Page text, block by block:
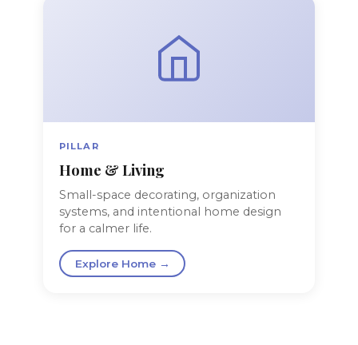
PILLAR
Home & Living
Small-space decorating, organization
systems, and intentional home design
for a calmer life.
Explore Home →